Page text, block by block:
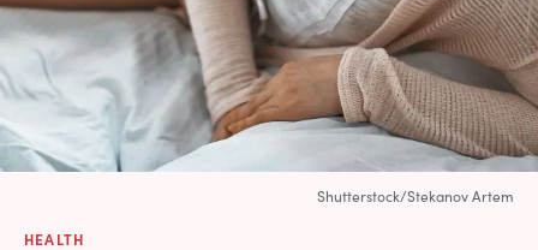
HEALTH
Shutterstock/Stekanov Artem